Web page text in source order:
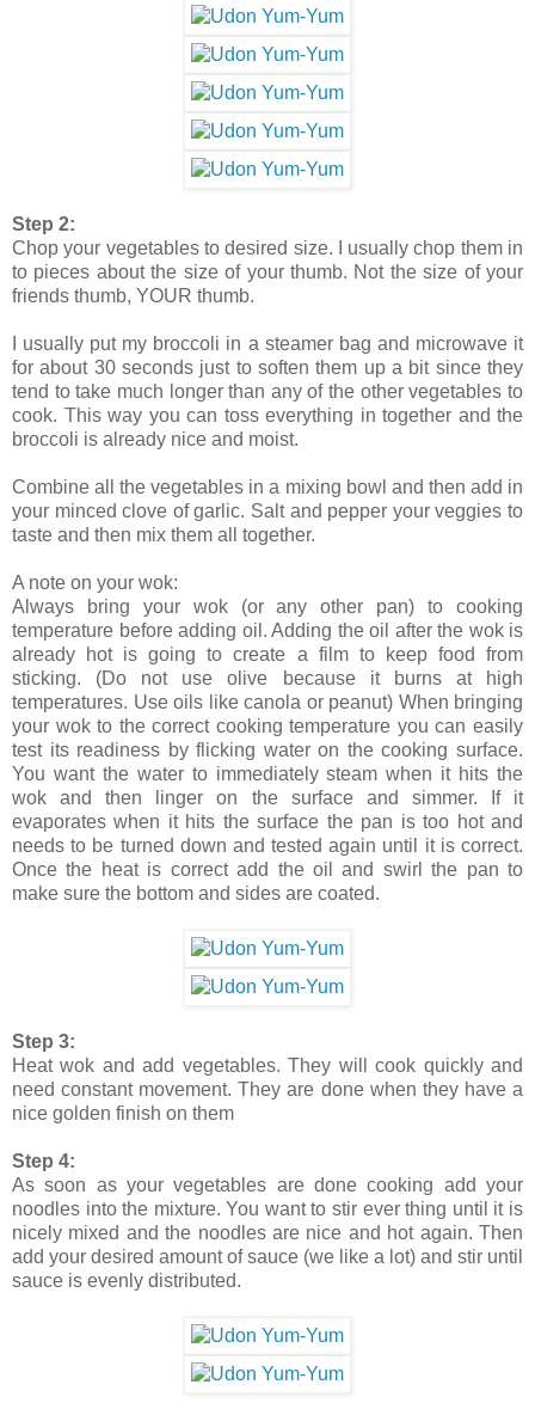
Step 2:
Chop your vegetables to desired size. I usually chop them in
to pieces about the size of your thumb. Not the size of your
friends thumb, YOUR thumb.
I usually put my broccoli in a steamer bag and microwave it
for about 30 seconds just to soften them up a bit since they
tend to take much longer than any of the other vegetables to
cook. This way you can toss everything in together and the
broccoli is already nice and moist.
Combine all the vegetables in a mixing bowl and then add in
your minced clove of garlic. Salt and pepper your veggies to
taste and then mix them all together.
A note on your wok:
Always bring your wok (or any other pan) to cooking
temperature before adding oil. Adding the oil after the wok is
already hot is going to create a film to keep food from
sticking. (Do not use olive because it burns at high
temperatures. Use oils like canola or peanut) When bringing
your wok to the correct cooking temperature you can easily
test its readiness by flicking water on the cooking surface.
You want the water to immediately steam when it hits the
wok and then linger on the surface and simmer. If it
evaporates when it hits the surface the pan is too hot and
needs to be turned down and tested again until it is correct.
Once the heat is correct add the oil and swirl the pan to
make sure the bottom and sides are coated.
Step 3:
Heat wok and add vegetables. They will cook quickly and
need constant movement. They are done when they have a
nice golden finish on them
Step 4:
As soon as your vegetables are done cooking add your
noodles into the mixture. You want to stir ever thing until it is
nicely mixed and the noodles are nice and hot again. Then
add your desired amount of sauce (we like a lot) and stir until
sauce is evenly distributed.